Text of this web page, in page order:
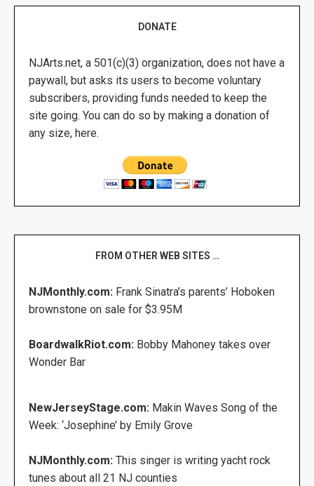
DONATE
NJArts.net, a 501(c)(3) organization, does not have a
paywall, but asks its users to become voluntary
subscribers, providing funds needed to keep the
site going. You can do so by making a donation of
any size, here.
FROM OTHER WEB SITES …
NJMonthly.com: Frank Sinatra’s parents’ Hoboken
brownstone on sale for $3.95M
BoardwalkRiot.com: Bobby Mahoney takes over
Wonder Bar
NewJerseyStage.com: Makin Waves Song of the
Week: ‘Josephine’ by Emily Grove
NJMonthly.com: This singer is writing yacht rock
tunes about all 21 NJ counties